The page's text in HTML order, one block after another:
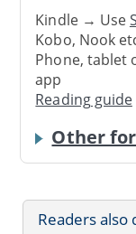
Kindle → Use
Kobo, Nook
Phone, tablet
app
Reading guide
Other
Readers also